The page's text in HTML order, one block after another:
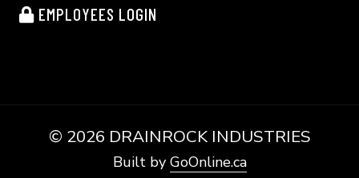
EMPLOYEES LOGIN
© 2026 DRAINROCK INDUSTRIES
Built by GoOnline.ca